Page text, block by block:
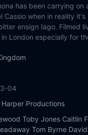
has been carrying on
Cassio when in reality
ensign Iago. Filmed
London especially for
04
Harper Productions
Toby Jones Caitlin
Tom Byrne